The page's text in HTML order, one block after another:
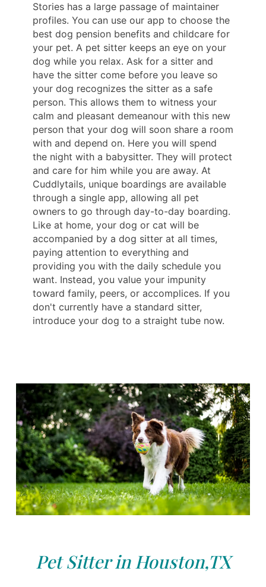
Stories has a large passage of maintainer
profiles. You can use our app to choose the
best dog pension benefits and childcare for
your pet. A pet sitter keeps an eye on your
dog while you relax. Ask for a sitter and
have the sitter come before you leave so
your dog recognizes the sitter as a safe
person. This allows them to witness your
calm and pleasant demeanour with this new
person that your dog will soon share a room
with and depend on. Here you will spend
the night with a babysitter. They will protect
and care for him while you are away. At
Cuddlytails, unique boardings are available
through a single app, allowing all pet
owners to go through day-to-day boarding.
Like at home, your dog or cat will be
accompanied by a dog sitter at all times,
paying attention to everything and
providing you with the daily schedule you
want. Instead, you value your impunity
toward family, peers, or accomplices. If you
don't currently have a standard sitter,
introduce your dog to a straight tube now.
Pet Sitter in Houston,TX